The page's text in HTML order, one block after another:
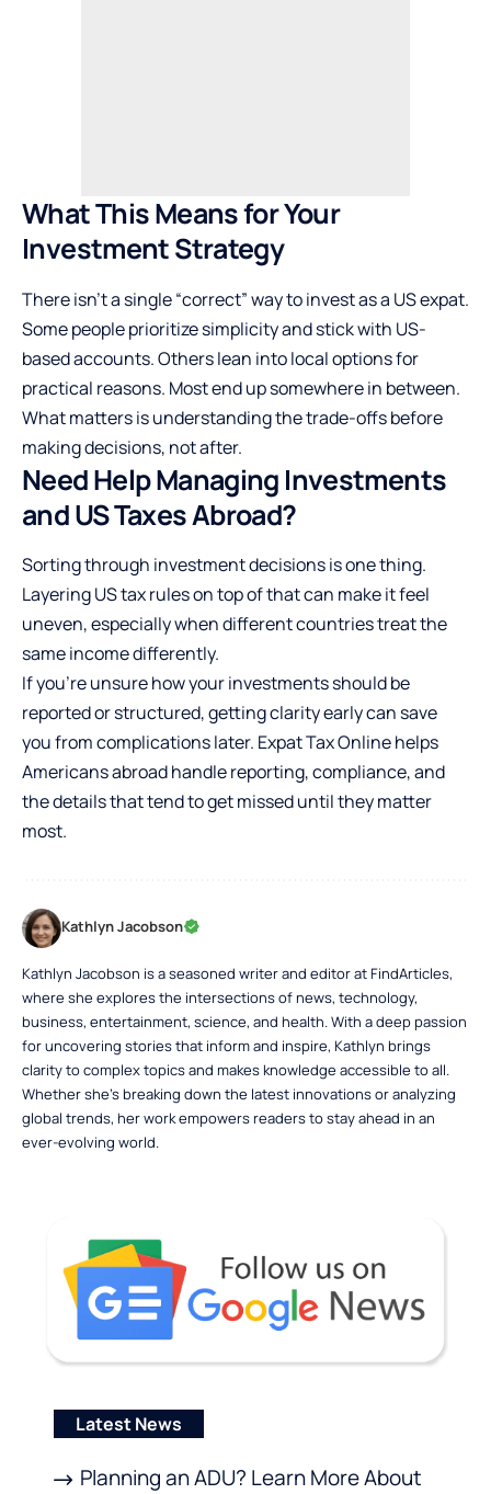
What This Means for Your
Investment Strategy
There isn’t a single “correct” way to invest as a US expat.
Some people prioritize simplicity and stick with US-
based accounts. Others lean into local options for
practical reasons. Most end up somewhere in between.
What matters is understanding the trade-offs before
making decisions, not after.
Need Help Managing Investments
and US Taxes Abroad?
Sorting through investment decisions is one thing.
Layering US tax rules on top of that can make it feel
uneven, especially when different countries treat the
same income differently.
If you’re unsure how your investments should be
reported or structured, getting clarity early can save
you from complications later. Expat Tax Onlinehelps
Americans abroad handle reporting, compliance, and
the details that tend to get missed until they matter
most.
Kathlyn Jacobson
Kathlyn Jacobson is a seasoned writer and editor at FindArticles,
where she explores the intersections of news, technology,
business, entertainment, science, and health. With a deep passion
for uncovering stories that inform and inspire, Kathlyn brings
clarity to complex topics and makes knowledge accessible to all.
Whether she’s breaking down the latest innovations or analyzing
global trends, her work empowers readers to stay ahead in an
ever-evolving world.
Latest News
Planning an ADU? Learn More About